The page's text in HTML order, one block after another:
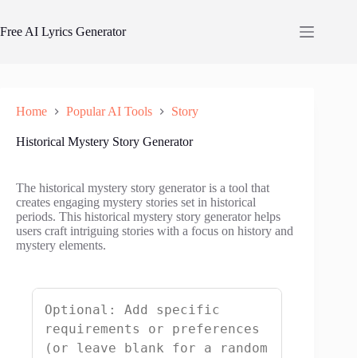
content
Free AI Lyrics Generator
Home Popular AI Tools Story
Historical Mystery Story Generator
The historical mystery story generator is a tool that
creates engaging mystery stories set in historical
periods. This historical mystery story generator helps
users craft intriguing stories with a focus on history and
mystery elements.